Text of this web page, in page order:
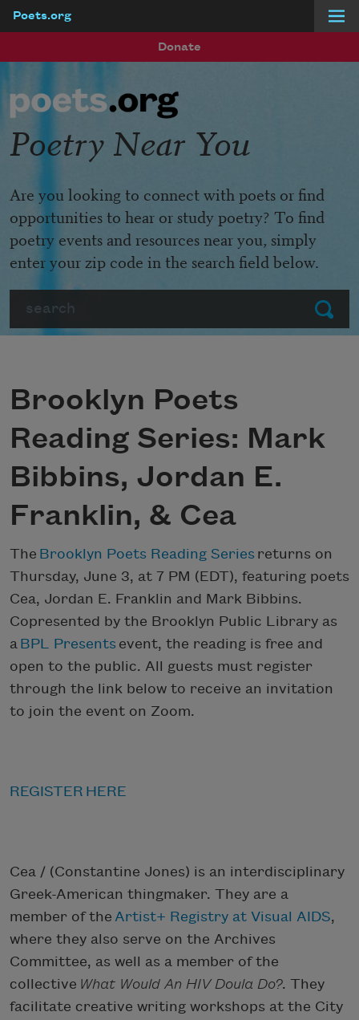
Poets.org
Donate
Submit
Poetry Near You
Are you looking to connect with poets or find
opportunities to hear or study poetry? To find
poetry events and resources near you, simply
enter your zip code in the search field below.
Brooklyn Poets
Reading Series: Mark
Bibbins, Jordan E.
Franklin, & Cea
The Brooklyn Poets Reading Series returns on
Thursday, June 3, at 7 PM (EDT), featuring poets
Cea, Jordan E. Franklin and Mark Bibbins.
Copresented by the Brooklyn Public Library as
a BPL Presents event, the reading is free and
open to the public. All guests must register
through the link below to receive an invitation
to join the event on Zoom.
REGISTER HERE
Cea / (Constantine Jones) is an interdisciplinary
Greek-American thingmaker. They are a
member of the Artist+ Registry at Visual AIDS,
where they also serve on the Archives
Committee, as well as a member of the
collective What Would An HIV Doula Do?. They
facilitate creative writing workshops at the City